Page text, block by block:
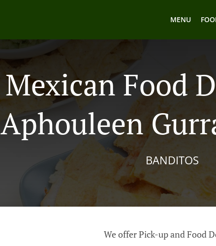
MENU
Mexican Food
Aphouleen
BANDITOS
We offer Pick-up and Food